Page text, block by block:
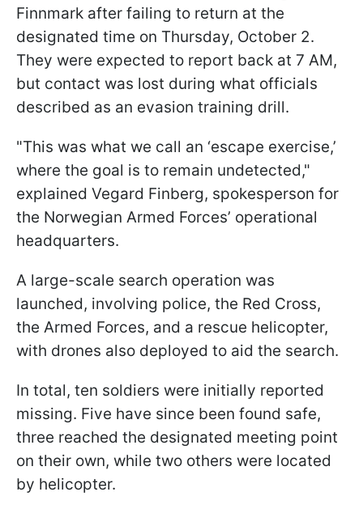
Finnmark after failing to return at the
designated time on Thursday, October 2.
They were expected to report back at 7 AM,
but contact was lost during what officials
described as an evasion training drill.
"This was what we call an ‘escape exercise,’
where the goal is to remain undetected,"
explained Vegard Finberg, spokesperson for
the Norwegian Armed Forces’ operational
headquarters.
A large-scale search operation was
launched, involving police, the Red Cross,
the Armed Forces, and a rescue helicopter,
with drones also deployed to aid the search.
In total, ten soldiers were initially reported
missing. Five have since been found safe,
three reached the designated meeting point
on their own, while two others were located
by helicopter.